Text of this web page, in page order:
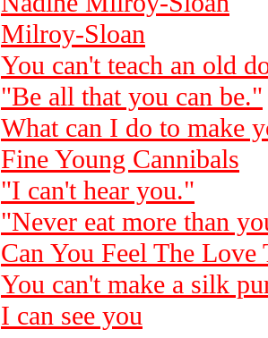
Milroy-Sloan
You can't teach an old
"Be all that you can be."
What can I do to make
Fine Young Cannibals
"I can't hear you."
"Never eat more than
Can You Feel The Love
You can't make a silk
I can see you